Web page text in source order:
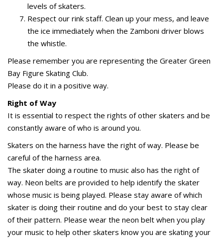
levels of skaters.
Respect our rink staff. Clean up your mess, and leave
the ice immediately when the Zamboni driver blows
the whistle.
Please remember you are representing the Greater Green
Bay Figure Skating Club.
Please do it in a positive way.
Right of Way
It is essential to respect the rights of other skaters and be
constantly aware of who is around you.
Skaters on the harness have the right of way. Please be
careful of the harness area.
The skater doing a routine to music also has the right of
way. Neon belts are provided to help identify the skater
whose music is being played. Please stay aware of which
skater is doing their routine and do your best to stay clear
of their pattern. Please wear the neon belt when you play
your music to help other skaters know you are skating your